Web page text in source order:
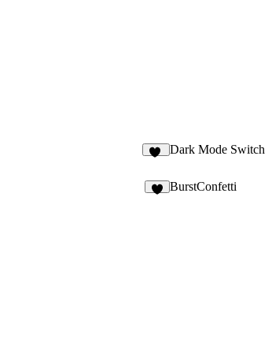
Dark Mode Switch
BurstConfetti